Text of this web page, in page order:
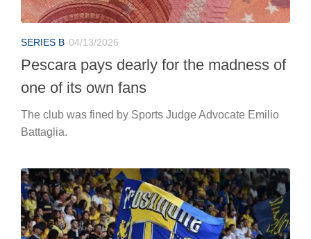
SERIES B 04/13/2026
Pescara pays dearly for the madness of
one of its own fans
The club was fined by Sports Judge Advocate Emilio
Battaglia.